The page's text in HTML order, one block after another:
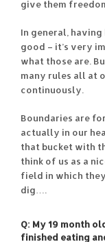
give them
In general,
good – it’s very
what those are.
many rules all at
continuously.
Boundaries are
actually in our
that bucket with
think of us as a
field in which
dig….
Q: My 19 month
finished eating